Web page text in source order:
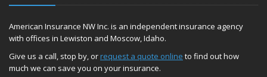
Plans for 2023 LC Valley 4th of July Fireworks
We’re here to help during this ‘hard market’
Tina has retired and we have new team members!
Medicaid transfer & Medicare options available
April
American Insurance NW Inc. is an independent insurance agency
with offices in Lewiston and Moscow, Idaho.
Give us a call, stop by, orrequest a quote online to find out how
much we can save you on your insurance.